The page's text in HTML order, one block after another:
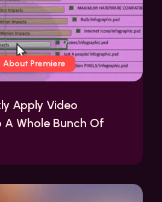
About Premiere
Apply Video
A Whole Bunch Of